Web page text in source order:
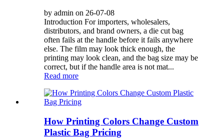
by admin on 26-07-08
Introduction For importers, wholesalers,
distributors, and brand owners, a die cut bag
often fails at the handle before it fails anywhere
else. The film may look thick enough, the
printing may look clean, and the bag size may be
correct, but if the handle area is not mat...
Read more
How Printing Colors Change Custom
Plastic Bag Pricing